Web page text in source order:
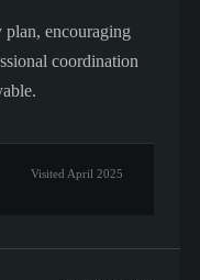
encouraging
coordination
Visited April 2025